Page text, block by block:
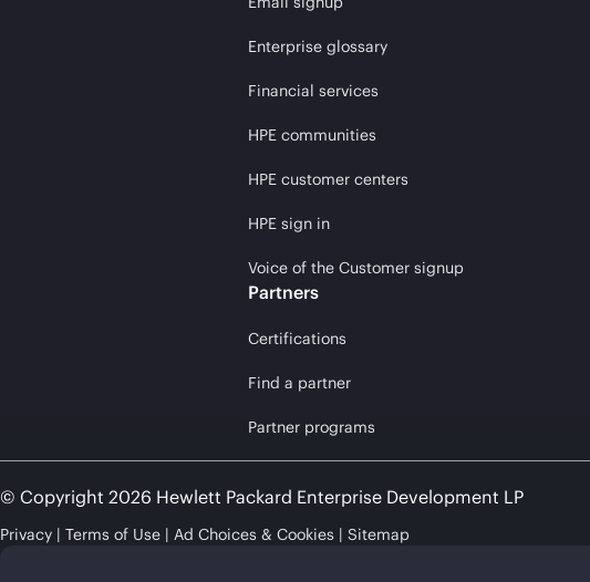
Enterprise glossary
Financial services
HPE communities
HPE customer centers
HPE sign in
Voice of the Customer signup
Partners
Certifications
Find a partner
Partner programs
© Copyright 2026 Hewlett Packard Enterprise Development LP
Privacy Terms of Use Ad Choices & Cookies Sitemap